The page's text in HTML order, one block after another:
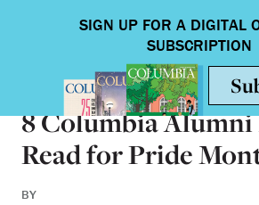
8 Columbia Alumni
Read for Pride
BY